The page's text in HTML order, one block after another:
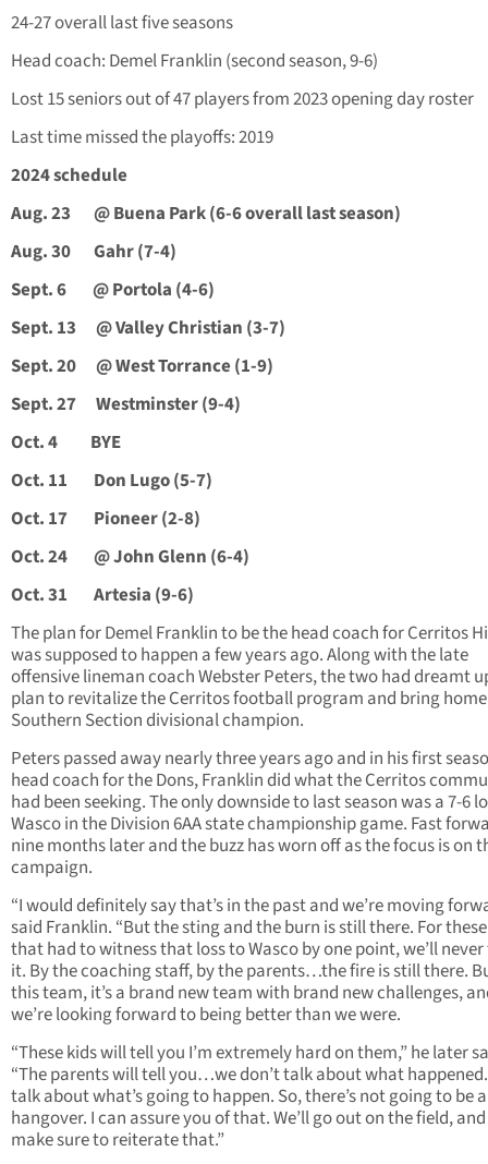
24-27 overall last five seasons
Head coach: Demel Franklin (second season, 9-6)
Lost 15 seniors out of 47 players from 2023 opening day roster
Last time missed the playoffs: 2019
2024 schedule
Aug. 23 @ Buena Park (6-6 overall last season)
Aug. 30 Gahr (7-4)
Sept. 6 @ Portola (4-6)
Sept. 13 @ Valley Christian (3-7)
Sept. 20 @ West Torrance (1-9)
Sept. 27 Westminster (9-4)
Oct. 4 BYE
Oct. 11 Don Lugo (5-7)
Oct. 17 Pioneer (2-8)
Oct. 24 @ John Glenn (6-4)
Oct. 31 Artesia (9-6)
The plan for Demel Franklin to be the head coach for Cerritos
was supposed to happen a few years ago. Along with the late
offensive lineman coach Webster Peters, the two had dreamt
plan to revitalize the Cerritos football program and bring home
Southern Section divisional champion.
Peters passed away nearly three years ago and in his first
head coach for the Dons, Franklin did what the Cerritos
had been seeking. The only downside to last season was a 7-6
Wasco in the Division 6AA state championship game. Fast
nine months later and the buzz has worn off as the focus is on
campaign.
“I would definitely say that’s in the past and we’re moving
said Franklin. “But the sting and the burn is still there. For
that had to witness that loss to Wasco by one point, we’ll
it. By the coaching staff, by the parents…the fire is still there.
this team, it’s a brand new team with brand new challenges,
we’re looking forward to being better than we were.
“These kids will tell you I’m extremely hard on them,” he later
“The parents will tell you…we don’t talk about what
talk about what’s going to happen. So, there’s not going to be
hangover. I can assure you of that. We’ll go out on the field, and
make sure to reiterate that.”